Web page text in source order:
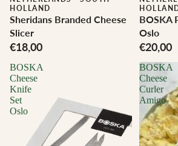
HOLLAND
Sheridans Branded Cheese
Slicer
€18,00
BOSKA
Oslo
€20,00
BOSKA
Cheese
Knife
Set
Oslo
BOSKA
Cheese
Curler
Amigo